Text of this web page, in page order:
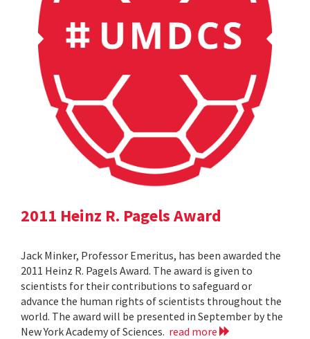
2011 Heinz R. Pagels Award
Jack Minker, Professor Emeritus, has been awarded the
2011 Heinz R. Pagels Award. The award is given to
scientists for their contributions to safeguard or
advance the human rights of scientists throughout the
world. The award will be presented in September by the
New York Academy of Sciences. read more